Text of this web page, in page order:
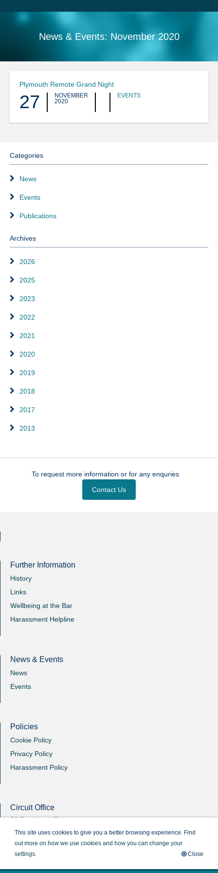
Sitemap
News & Events: November 2020
Plymouth Remote Grand Night
27
NOVEMBER
2020
EVENTS
Categories
News
Events
Publications
Archives
2026
2025
2023
2022
2021
2020
2019
2018
2017
2013
To request more information or for any enquries
Contact Us
Further Information
History
Links
Wellbeing at the Bar
Harassment Helpline
News & Events
News
Events
Policies
Cookie Policy
Privacy Policy
Harassment Policy
Circuit Office
31 Southgate Street
Winchester
Hants
SO23 9EB
Circuit Administrator
This site uses cookies to give you a better browsing experience. Find
out more on how we use cookies and how you can change your
settings.
Close